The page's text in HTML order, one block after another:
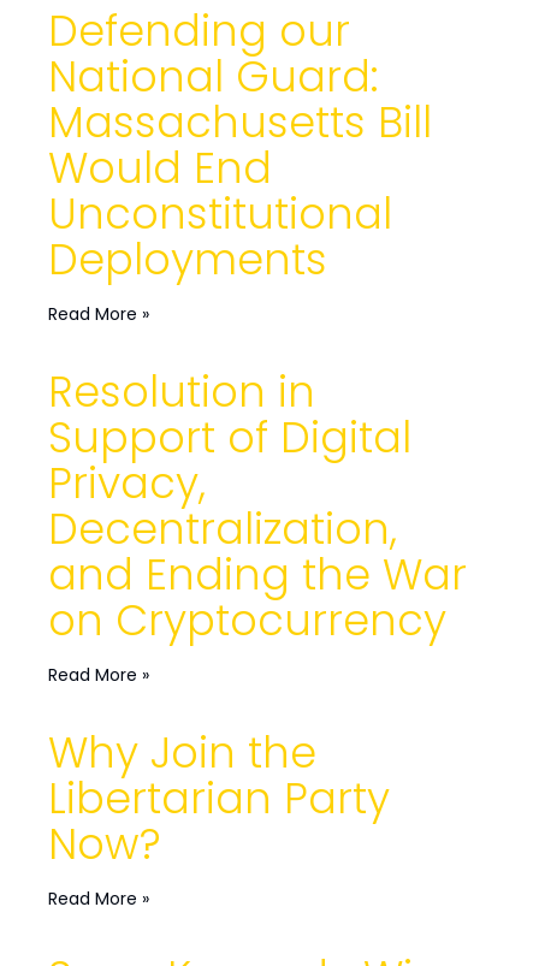
Defending our
National Guard:
Massachusetts Bill
Would End
Unconstitutional
Deployments
Read More »
Resolution in
Support of Digital
Privacy,
Decentralization,
and Ending the War
on Cryptocurrency
Read More »
Why Join the
Libertarian Party
Now?
Read More »